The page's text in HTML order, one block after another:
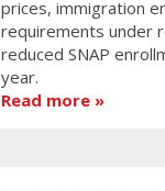
prices, immigration
requirements under
reduced SNAP
year.
Read more